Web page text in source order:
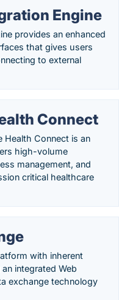
Engine
provides an enhanced
that gives users
to external
Connect
Health Connect is an
high-volume
management, and
critical healthcare
with inherent
integrated Web
exchange technology